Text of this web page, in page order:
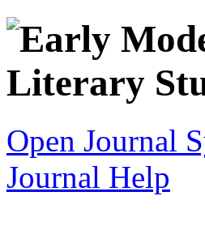
Open Journal
Journal Help